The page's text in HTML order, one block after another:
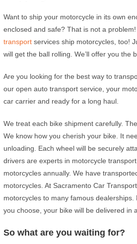
Want to ship your motorcycle in its own
enclosed and safe? That is not a
transport services ship motorcycles, too!
will get the ball rolling. We’ll offer you the
Are you looking for the best way to
our open auto transport service, your
car carrier and ready for a long haul.
We treat each bike shipment carefully.
We know how you cherish your bike. It
unloading. Each wheel will be securely
drivers are experts in motorcycle
motorcycles annually. We have
motorcycles. At Sacramento Car
motorcycles to many famous dealerships.
you choose, your bike will be delivered in
So what are you waiting for?